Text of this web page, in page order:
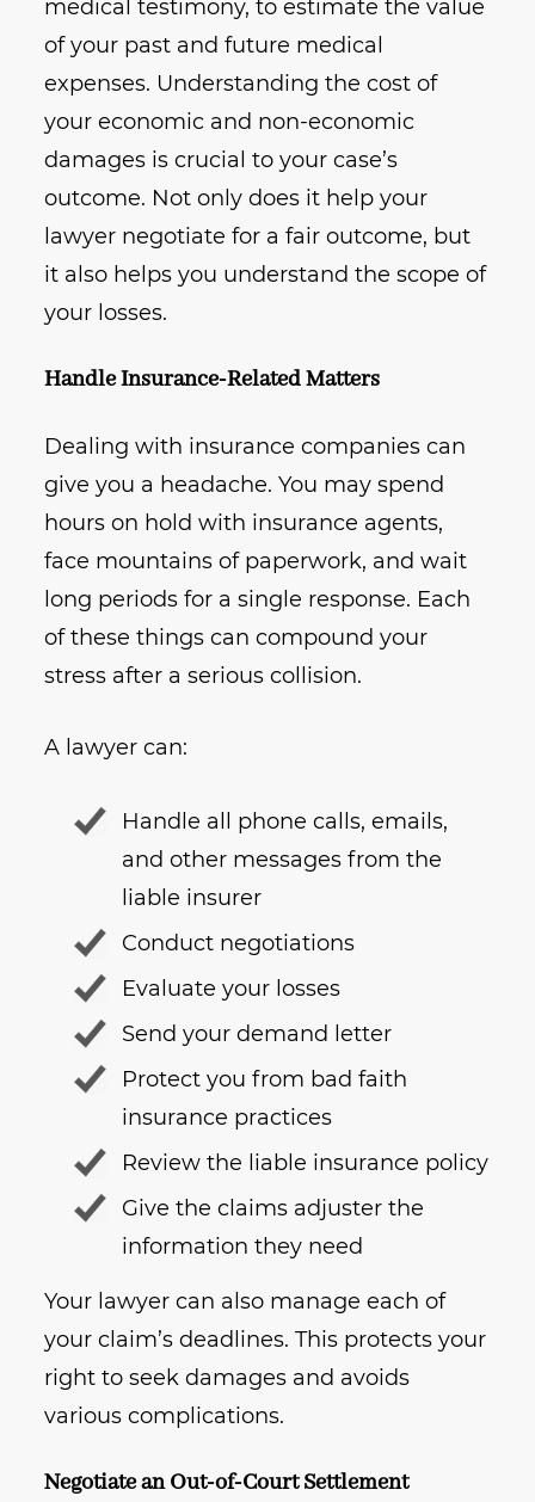
medical testimony, to estimate the value
of your past and future medical
expenses. Understanding the cost of
your economic and non-economic
damages is crucial to your case’s
outcome. Not only does it help your
lawyer negotiate for a fair outcome, but
it also helps you understand the scope of
your losses.
Handle Insurance-Related Matters
Dealing with insurance companies can
give you a headache. You may spend
hours on hold with insurance agents,
face mountains of paperwork, and wait
long periods for a single response. Each
of these things can compound your
stress after a serious collision.
A lawyer can:
Handle all phone calls, emails,
and other messages from the
liable insurer
Conduct negotiations
Evaluate your losses
Send your demand letter
Protect you from bad faith
insurance practices
Review the liable insurance policy
Give the claims adjuster the
information they need
Your lawyer can also manage each of
your claim’s deadlines. This protects your
right to seek damages and avoids
various complications.
Negotiate an Out-of-Court Settlement